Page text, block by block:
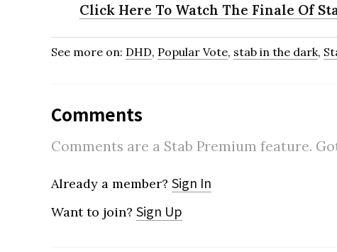
Click Here To Watch The Finale Of
See more on: DHD, Popular Vote, stab in the dark,
Comments
Comments are a Stab Premium feature.
Already a member? Sign In
Want to join? Sign Up